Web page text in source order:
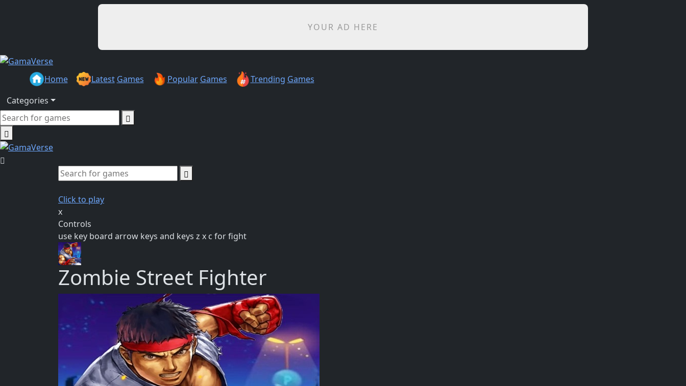
YOUR AD HERE
Home Latest Games Popular Games Trending Games
Categories
Click to play
x
Controls
use key board arrow keys and keys z x c for fight
Zombie Street Fighter